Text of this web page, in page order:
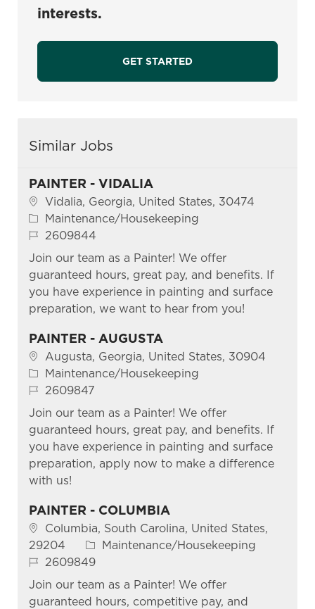
interests.
GET STARTED
Similar Jobs
PAINTER - VIDALIA
Location
Vidalia, Georgia, United States, 30474
Category
Maintenance/Housekeeping
Job Id
2609844
Join our team as a Painter! We offer
guaranteed hours, great pay, and benefits. If
you have experience in painting and surface
preparation, we want to hear from you!
PAINTER - AUGUSTA
Location
Augusta, Georgia, United States, 30904
Category
Maintenance/Housekeeping
Job Id
2609847
Join our team as a Painter! We offer
guaranteed hours, great pay, and benefits. If
you have experience in painting and surface
preparation, apply now to make a difference
with us!
PAINTER - COLUMBIA
Location
Columbia, South Carolina, United States,
29204
Category
Maintenance/Housekeeping
Job Id
2609849
Join our team as a Painter! We offer
guaranteed hours, competitive pay, and